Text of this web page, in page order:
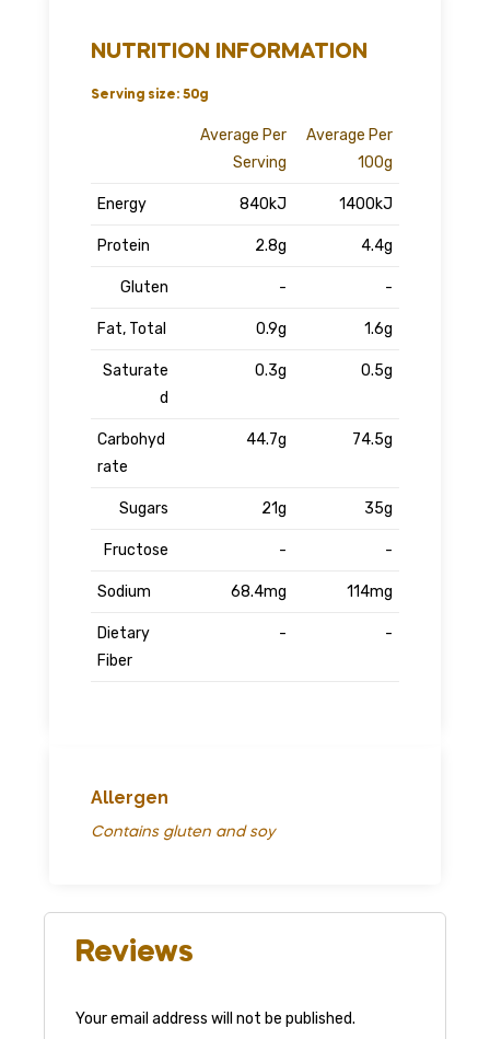
NUTRITION INFORMATION
Serving size: 50g
Average Per
Serving
Average Per
100g
Energy 840kJ 1400kJ
Protein 2.8g 4.4g
Gluten - -
Fat, Total 0.9g 1.6g
Saturate
d
0.3g 0.5g
Carbohyd
rate
44.7g 74.5g
Sugars 21g 35g
Fructose - -
Sodium 68.4mg 114mg
Dietary
Fiber
- -
Allergen
Contains gluten and soy
Reviews
Your email address will not be published.